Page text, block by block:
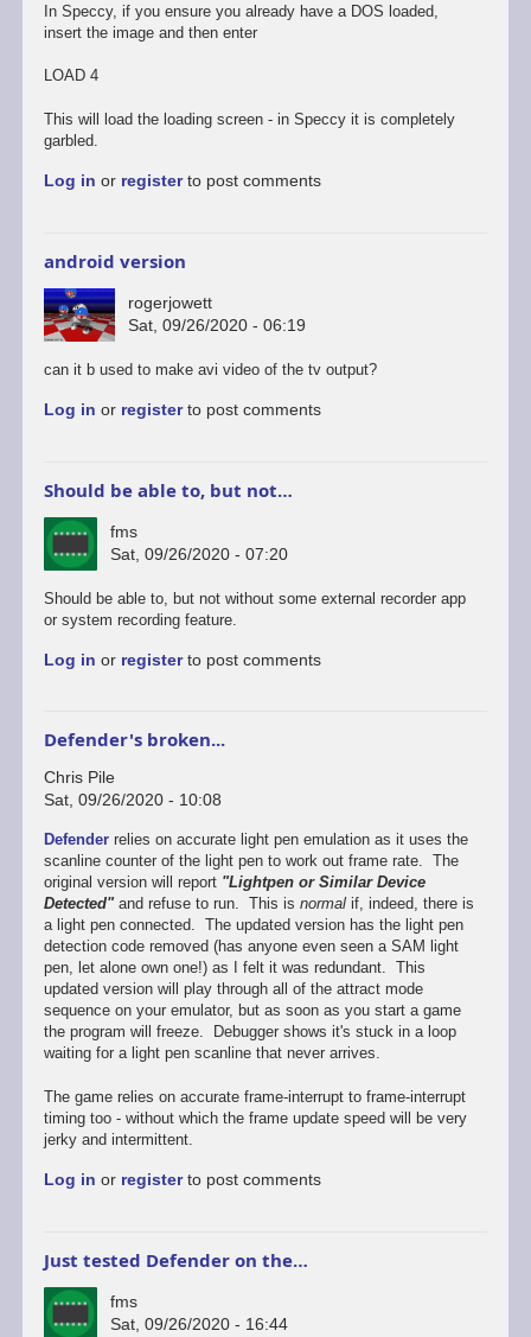
In Speccy, if you ensure you already have a DOS loaded,
insert the image and then enter
LOAD 4
This will load the loading screen - in Speccy it is completely
garbled.
Log in or registerto post comments
android version
rogerjowett
Sat, 09/26/2020 - 06:19
can it b used to make avi video of the tv output?
Log in or registerto post comments
Should be able to, but not…
fms
Sat, 09/26/2020 - 07:20
In
reply
android
Should be able to, but not without some external recorder app
or system recording feature.
Log in or registerto post comments
Defender's broken...
Chris Pile
Sat, 09/26/2020 - 10:08
Defenderrelies on accurate light pen emulation as it uses the
scanline counter of the light pen to work out frame rate. The
original version will report "Lightpen or Similar Device
Detected"and refuse to run. This is normalif, indeed, there is
a light pen connected. The updated version has the light pen
detection code removed (has anyone even seen a SAM light
pen, let alone own one!) as I felt it was redundant. This
updated version will play through all of the attract mode
sequence on your emulator, but as soon as you start a game
the program will freeze. Debugger shows it's stuck in a loop
waiting for a light pen scanline that never arrives.
The game relies on accurate frame-interrupt to frame-interrupt
timing too - without which the frame update speed will be very
jerky and intermittent.
Log in or registerto post comments
Just tested Defender on the…
fms
Sat, 09/26/2020 - 16:44